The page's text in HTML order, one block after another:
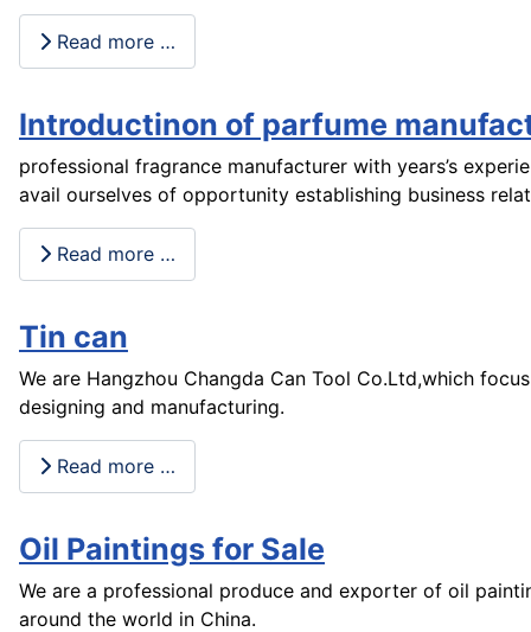
Read more …
Introductinon of parfume
professional fragrance manufacturer with years’s
avail ourselves of opportunity establishing business
Read more …
Tin can
We are Hangzhou Changda Can Tool Co.Ltd,which
designing and manufacturing.
Read more …
Oil Paintings for Sale
We are a professional produce and exporter of oil
around the world in China.